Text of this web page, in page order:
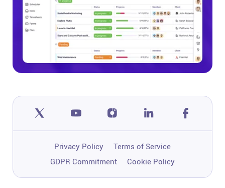
Privacy Policy
Terms of Service
GDPR Commitment
Cookie Policy